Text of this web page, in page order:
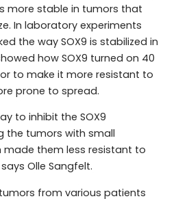
more stable in tumors that
In laboratory experiments
the way SOX9 is stabilized in
how SOX9 turned on 40
to make it more resistant to
prone to spread.
to inhibit the SOX9
the tumors with small
made them less resistant to
Olle Sangfelt.
from various patients